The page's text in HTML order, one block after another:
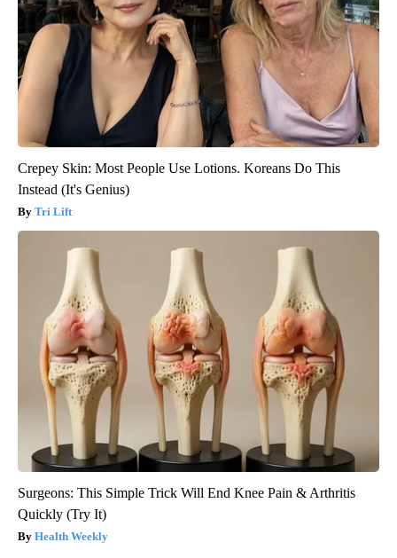
Crepey Skin: Most People Use Lotions. Koreans Do This
Instead (It's Genius)
Tri Lift
Surgeons: This Simple Trick Will End Knee Pain & Arthritis
Quickly (Try It)
Health Weekly